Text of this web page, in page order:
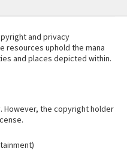
and privacy
resources uphold the mana
and places depicted within.
However, the copyright holder